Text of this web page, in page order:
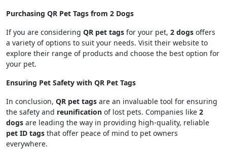
Purchasing QR Pet Tags from 2 Dogs
If you are considering QR pet tags for your pet, 2 dogs offers
a variety of options to suit your needs. Visit their website to
explore their range of products and choose the best option for
your pet.
Ensuring Pet Safety with QR Pet Tags
In conclusion, QR pet tags are an invaluable tool for ensuring
the safety and reunification of lost pets. Companies like 2
dogs are leading the way in providing high-quality, reliable
pet ID tags that offer peace of mind to pet owners
everywhere.